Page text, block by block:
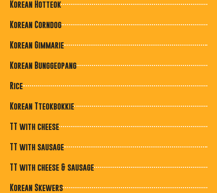
Korean Hotteok
Korean Corndog
Korean Gimmarie
Korean Bunggeopang
Rice
Korean Tteokbokkie
TT with cheese
TT with sausage
TT with cheese & sausage
Korean Skewers